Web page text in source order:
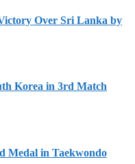
Over Sri Lanka by
Korea in 3rd Match
Medal in Taekwondo